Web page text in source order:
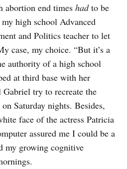
abortion end times hadto be
high school Advanced
and Politics teacher to let
case, my choice. “But it’s a
authority of a high school
at third base with her
try to recreate the
Saturday nights. Besides,
face of the actress Patricia
assured me I could be a
my growing cognitive